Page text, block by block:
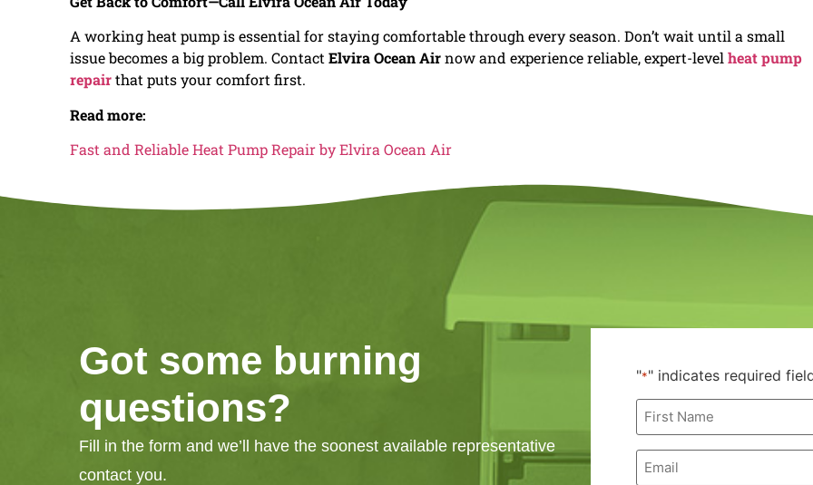
A working heat pump is essential for staying comfortable through every season. Don’t wait until a small
issue becomes a big problem. ContactElvira Ocean Airnow and experience reliable, expert-levelheat pump
repairthat puts your comfort first.
Read more:
Fast and Reliable Heat Pump Repair by Elvira Ocean Air
Got some burning
questions?
Fill in the form and we’ll have the soonest available representative
contact you.
"*" indicates required
First
Name
*
Email